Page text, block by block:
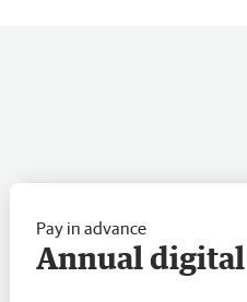
Pay in advance
Annual digital